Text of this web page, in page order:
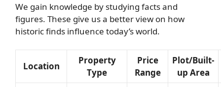
We gain knowledge by studying facts and
figures. These give us a better view on how
historic finds influence today’s world.
Location
Property
Type
Price
Range
Plot/Built-
up Area